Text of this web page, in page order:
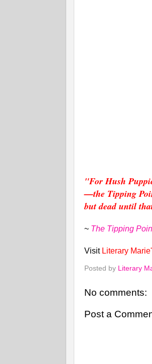
"For Hush
—the Tipping
but dead until
~ The Tipping
Visit Literary
Posted by Literary
No comments:
Post a